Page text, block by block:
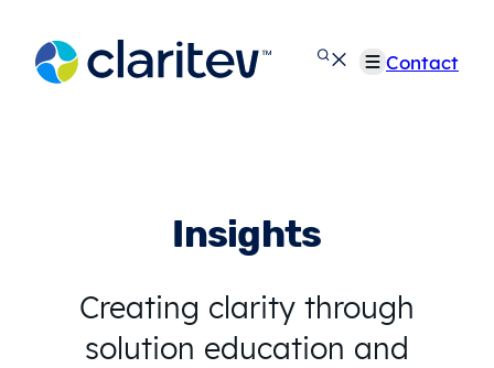
content
Contact
Insights
Creating clarity through
solution education and